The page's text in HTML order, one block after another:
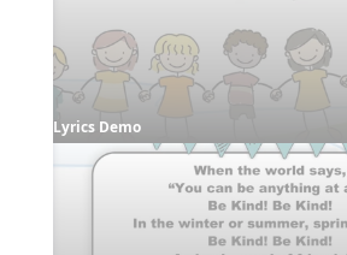
Lyrics Demo